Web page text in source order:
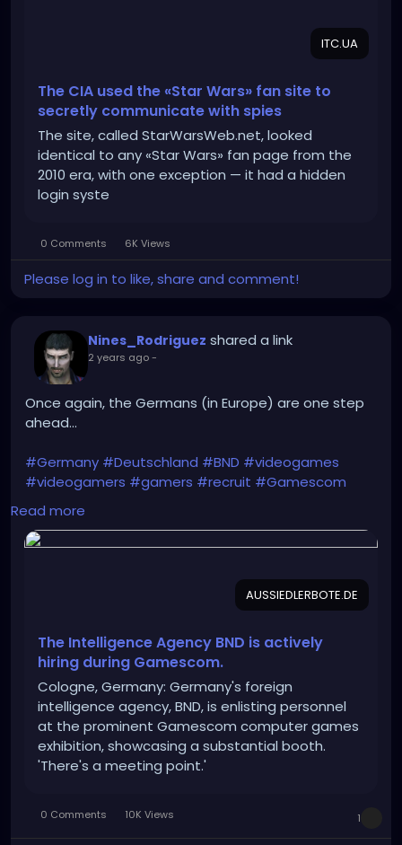
ITC.UA
The CIA used the «Star Wars» fan site to
secretly communicate with spies
The site, called StarWarsWeb.net, looked
identical to any «Star Wars» fan page from the
2010 era, with one exception — it had a hidden
login syste
0 Comments 6K Views
Please log in to like, share and comment!
Nines_Rodriguez shared a link
2 years ago-
Once again, the Germans (in Europe) are one step
ahead...
#Germany #Deutschland #BND #videogames
#videogamers #gamers #recruit #Gamescom
#intelligence_agency
#Bundeswehr
#recruitment
https://aussiedlerbote.de/en/the-intelligence-
gamescom/
Read more
AUSSIEDLERBOTE.DE
The Intelligence Agency BND is actively
hiring during Gamescom.
Cologne, Germany: Germany's foreign
intelligence agency, BND, is enlisting personnel
at the prominent Gamescom computer games
exhibition, showcasing a substantial booth.
'There's a meeting point.'
1
0 Comments 10K Views